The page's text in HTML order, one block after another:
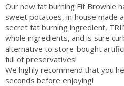
Our new fat burning Fit Brownie
sweet potatoes, in-house made
secret fat burning ingredient,
whole ingredients, and is sure
alternative to store-bought
full of preservatives!
We highly recommend that you
seconds before enjoying!